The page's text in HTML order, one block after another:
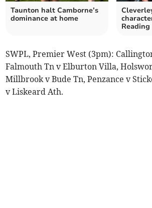
Taunton halt Camborne’s
dominance at home
Reading
SWPL, Premier West (3pm):
Falmouth Tn v Elburton Villa,
Millbrook v Bude Tn, Penzance v
v Liskeard Ath.